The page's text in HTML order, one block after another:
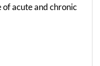
acute and chronic